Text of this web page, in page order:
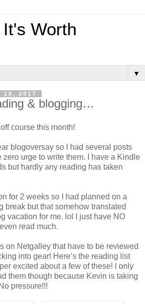
Worth
▼
18, 2017
& blogging…
course this month!
blogoversay so I had several posts
zero urge to write them. I have a Kindle
but hardly any reading has taken
for 2 weeks so I had planned on a
break but that somehow translated
vacation for me. lol I just have NO
read much.
on Netgalley that have to be reviewed
into gear! Here’s the reading list
excited about a few of these! I only
them though because Kevin is taking
pressure!!!